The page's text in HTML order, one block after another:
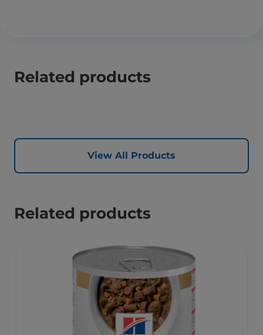
Related products
View All Products
Related products